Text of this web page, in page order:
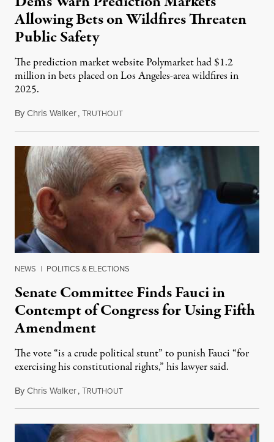
Allowing Bets on Wildfires Threaten
Public Safety
The prediction market website Polymarket had $1.2
million in bets placed on Los Angeles-area wildfires in
2025.
ByChris Walker,TRUTHOUTAugust 7, 2026
NEWS | POLITICS & ELECTIONS
Senate Committee Finds Fauci in
Contempt of Congress for Using Fifth
Amendment
The vote “is a crude political stunt” to punish Fauci “for
exercising his constitutional rights,” his lawyer said.
ByChris Walker,TRUTHOUTAugust 6, 2026